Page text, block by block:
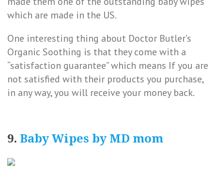
which are made in the US.
One interesting thing about Doctor Butler’s
Organic Soothing is that they come with a
“satisfaction guarantee” which means If you are
not satisfied with their products you purchase,
in any way, you will receive your money back.
9. Baby Wipes by MD mom